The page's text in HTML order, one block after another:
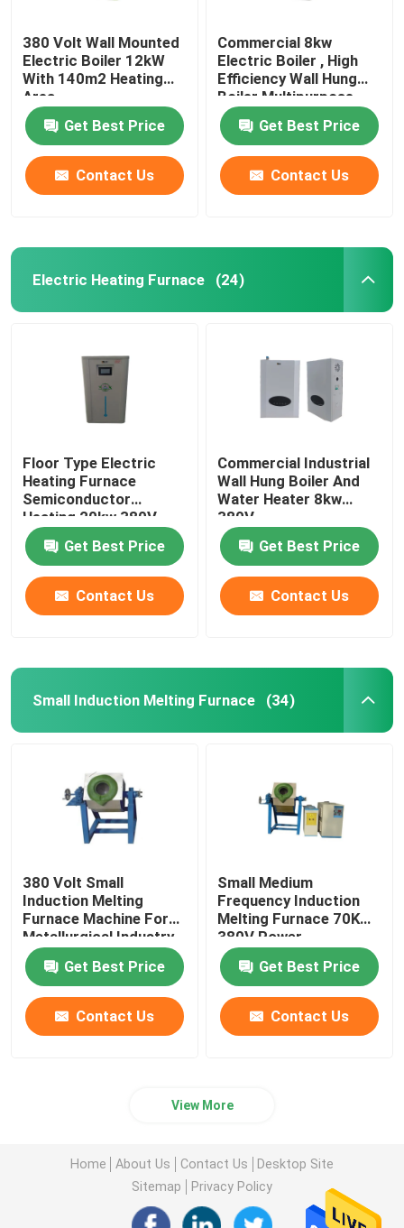
380 Volt Wall Mounted
Electric Boiler 12kW
With 140m2 Heating
Area
Get Best Price
Contact Us
Commercial 8kw
Electric Boiler , High
Efficiency Wall Hung
Boiler Multipurpose
Get Best Price
Contact Us
Electric Heating Furnace (24)
Floor Type Electric
Heating Furnace
Semiconductor
Heating 20kw 380V
Get Best Price
Contact Us
Commercial Industrial
Wall Hung Boiler And
Water Heater 8kw
380V
Get Best Price
Contact Us
Small Induction Melting Furnace (34)
380 Volt Small
Induction Melting
Furnace Machine For
Metallurgical Industry
Get Best Price
Contact Us
Small Medium
Frequency Induction
Melting Furnace 70KW
380V Power
Get Best Price
Contact Us
View More
Home About Us Contact Us
Desktop Site
Sitemap
Privacy Policy